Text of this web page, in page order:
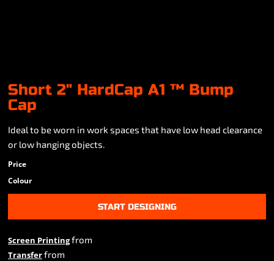
Short 2" HardCap A1 ™ Bump
Cap
Ideal to be worn in work spaces that have low head clearance
or low hanging objects.
Price
Colour
START DESIGNING
Screen Printingfrom
Transferfrom